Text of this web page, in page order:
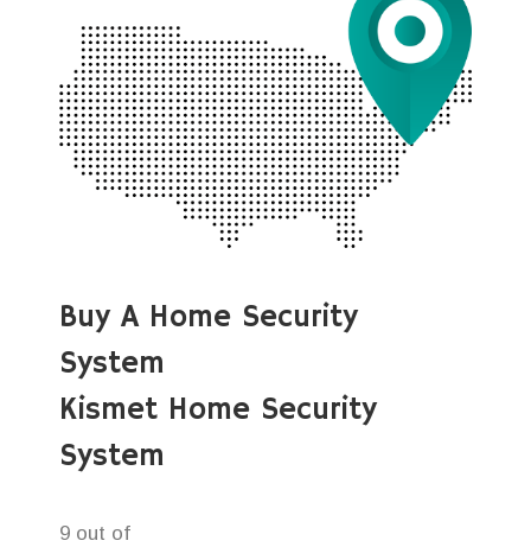
Buy A Home Security
System
Kismet Home Security
System
9 out of